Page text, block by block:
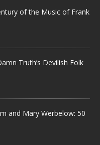
of the Music of Frank
Truth’s Devilish Folk
and Mary Werbelow: 50